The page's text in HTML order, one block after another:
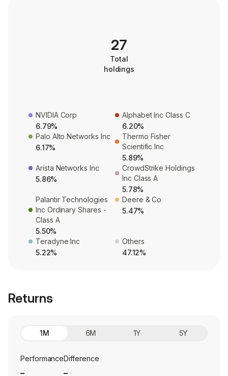
27
Total
holdings
NVIDIA Corp
6.79%
Alphabet Inc Class C
6.20%
Palo Alto Networks Inc
6.17%
Thermo Fisher
Scientific Inc
5.89%
Arista Networks Inc
5.86%
CrowdStrike Holdings
Inc Class A
5.78%
Palantir Technologies
Inc Ordinary Shares -
Class A
5.50%
Deere & Co
5.47%
Teradyne Inc
5.22%
Others
47.12%
Returns
1M 6M 1Y 5Y
PerformanceDifference